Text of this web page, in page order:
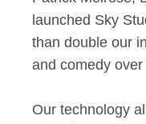
launched Sky
than double our
and comedy
Our technology